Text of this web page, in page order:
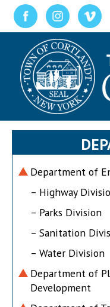
Department of
– Highway
– Parks Division
– Sanitation
– Water Division
Department of
Development